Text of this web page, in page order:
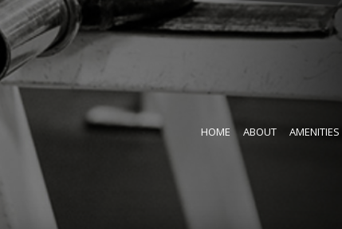
HOME ABOUT AMENITIES